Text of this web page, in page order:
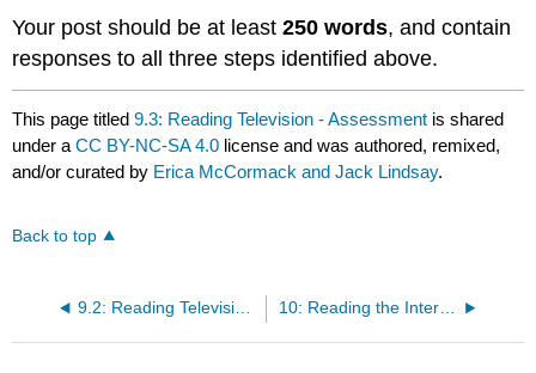
Your post should be at least250 words, and contain
responses to all three steps identified above.
This page titled9.3: Reading Television - Assessment is shared
under aCC BY-NC-SA 4.0 license and was authored, remixed,
and/or curated by Erica McCormack and Jack Lindsay.
Back to top
9.2: Reading Television - Classroom Activity 10: Reading the Internet - The Political Power of Memes